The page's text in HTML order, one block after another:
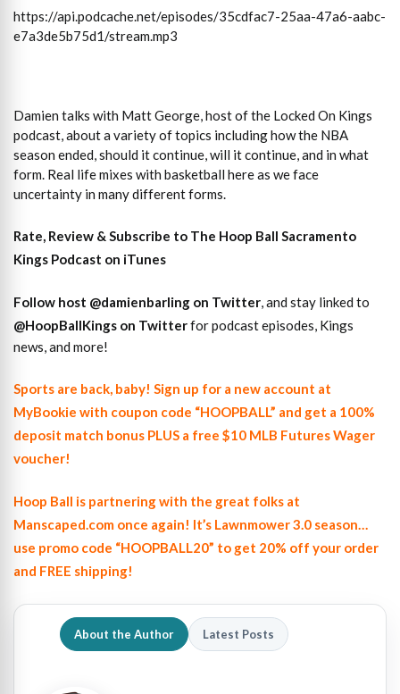
https://api.podcache.net/episodes/35cdfac7-25aa-47a6-aabc-
e7a3de5b75d1/stream.mp3
Damien talks with Matt George, host of the Locked On Kings
podcast, about a variety of topics including how the NBA
season ended, should it continue, will it continue, and in what
form. Real life mixes with basketball here as we face
uncertainty in many different forms.
Rate, Review & Subscribe to The Hoop Ball Sacramento
Kings Podcast on iTunes
Follow host @damienbarling on Twitter, and stay linked to
@HoopBallKings on Twitterfor podcast episodes, Kings
news, and more!
Sports are back, baby! Sign up for a new account at
MyBookie with coupon code “HOOPBALL” and get a 100%
deposit match bonus PLUS a free $10 MLB Futures Wager
voucher!
Hoop Ball is partnering with the great folks at
Manscaped.com once again! It’s Lawnmower 3.0 season…
use promo code “HOOPBALL20” to get 20% off your order
and FREE shipping!
About the Author Latest Posts